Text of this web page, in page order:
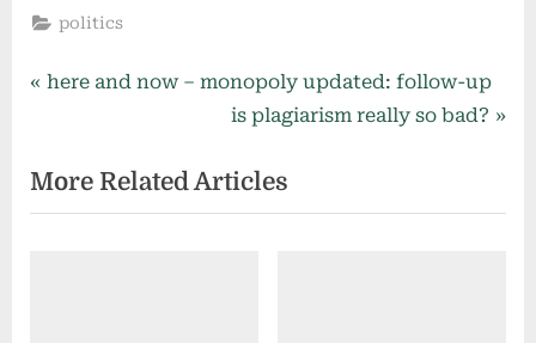
politics
Post
P
v
i
here and now – monopoly updated: follow-up
N
x
t
is plagiarism really so bad?
More Related Articles